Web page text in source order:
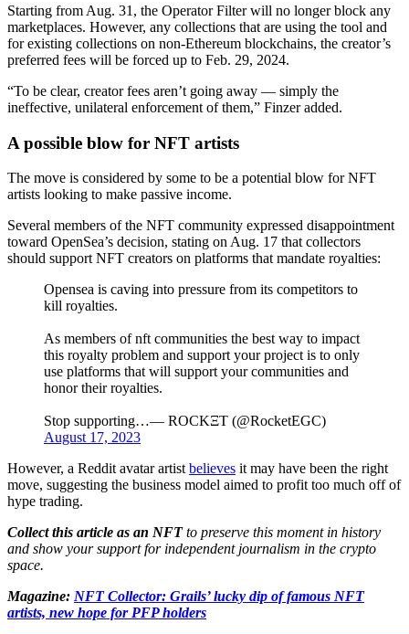
Starting from Aug. 31, the Operator Filter will no longer block any
marketplaces. However, any collections that are using the tool and
for existing collections on non-Ethereum blockchains, the creator’s
preferred fees will be forced up to Feb. 29, 2024.
“To be clear, creator fees aren’t going away — simply the
ineffective, unilateral enforcement of them,” Finzer added.
A possible blow for NFT artists
The move is considered by some to be a potential blow for NFT
artists looking to make passive income.
Several members of the NFT community expressed disappointment
toward OpenSea’s decision, stating on Aug. 17 that collectors
should support NFT creators on platforms that mandate royalties:
Opensea is caving into pressure from its competitors to
kill royalties.
As members of nft communities the best way to impact
this royalty problem and support your project is to only
use platforms that will support your communities and
honor their royalties.
Stop supporting…— ROCKΞT (@RocketEGC)
August 17, 2023
However, a Reddit avatar artist believes it may have been the right
move, suggesting the business model aimed to profit too much off of
hype trading.
Collect this article as an NFTto preserve this moment in history
and show your support for independent journalism in the crypto
space.
Magazine: NFT Collector: Grails’ lucky dip of famous NFT
artists, new hope for PFP holders